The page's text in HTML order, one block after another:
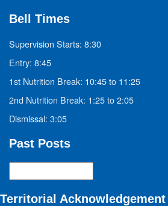
Bell Times
Supervision Starts: 8:30
Entry: 8:45
1st Nutrition Break: 10:45 to 11:25
2nd Nutrition Break: 1:25 to 2:05
Dismissal: 3:05
Past Posts
Posts
Territorial Acknowledgement